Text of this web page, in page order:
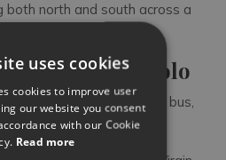
both north and south across a
vines.
from San Polo
close, easily accessible by bus,
enough art and culture to
a year
uses cookies
cookies to improve user
our website you consent
with our Cookie
Read more